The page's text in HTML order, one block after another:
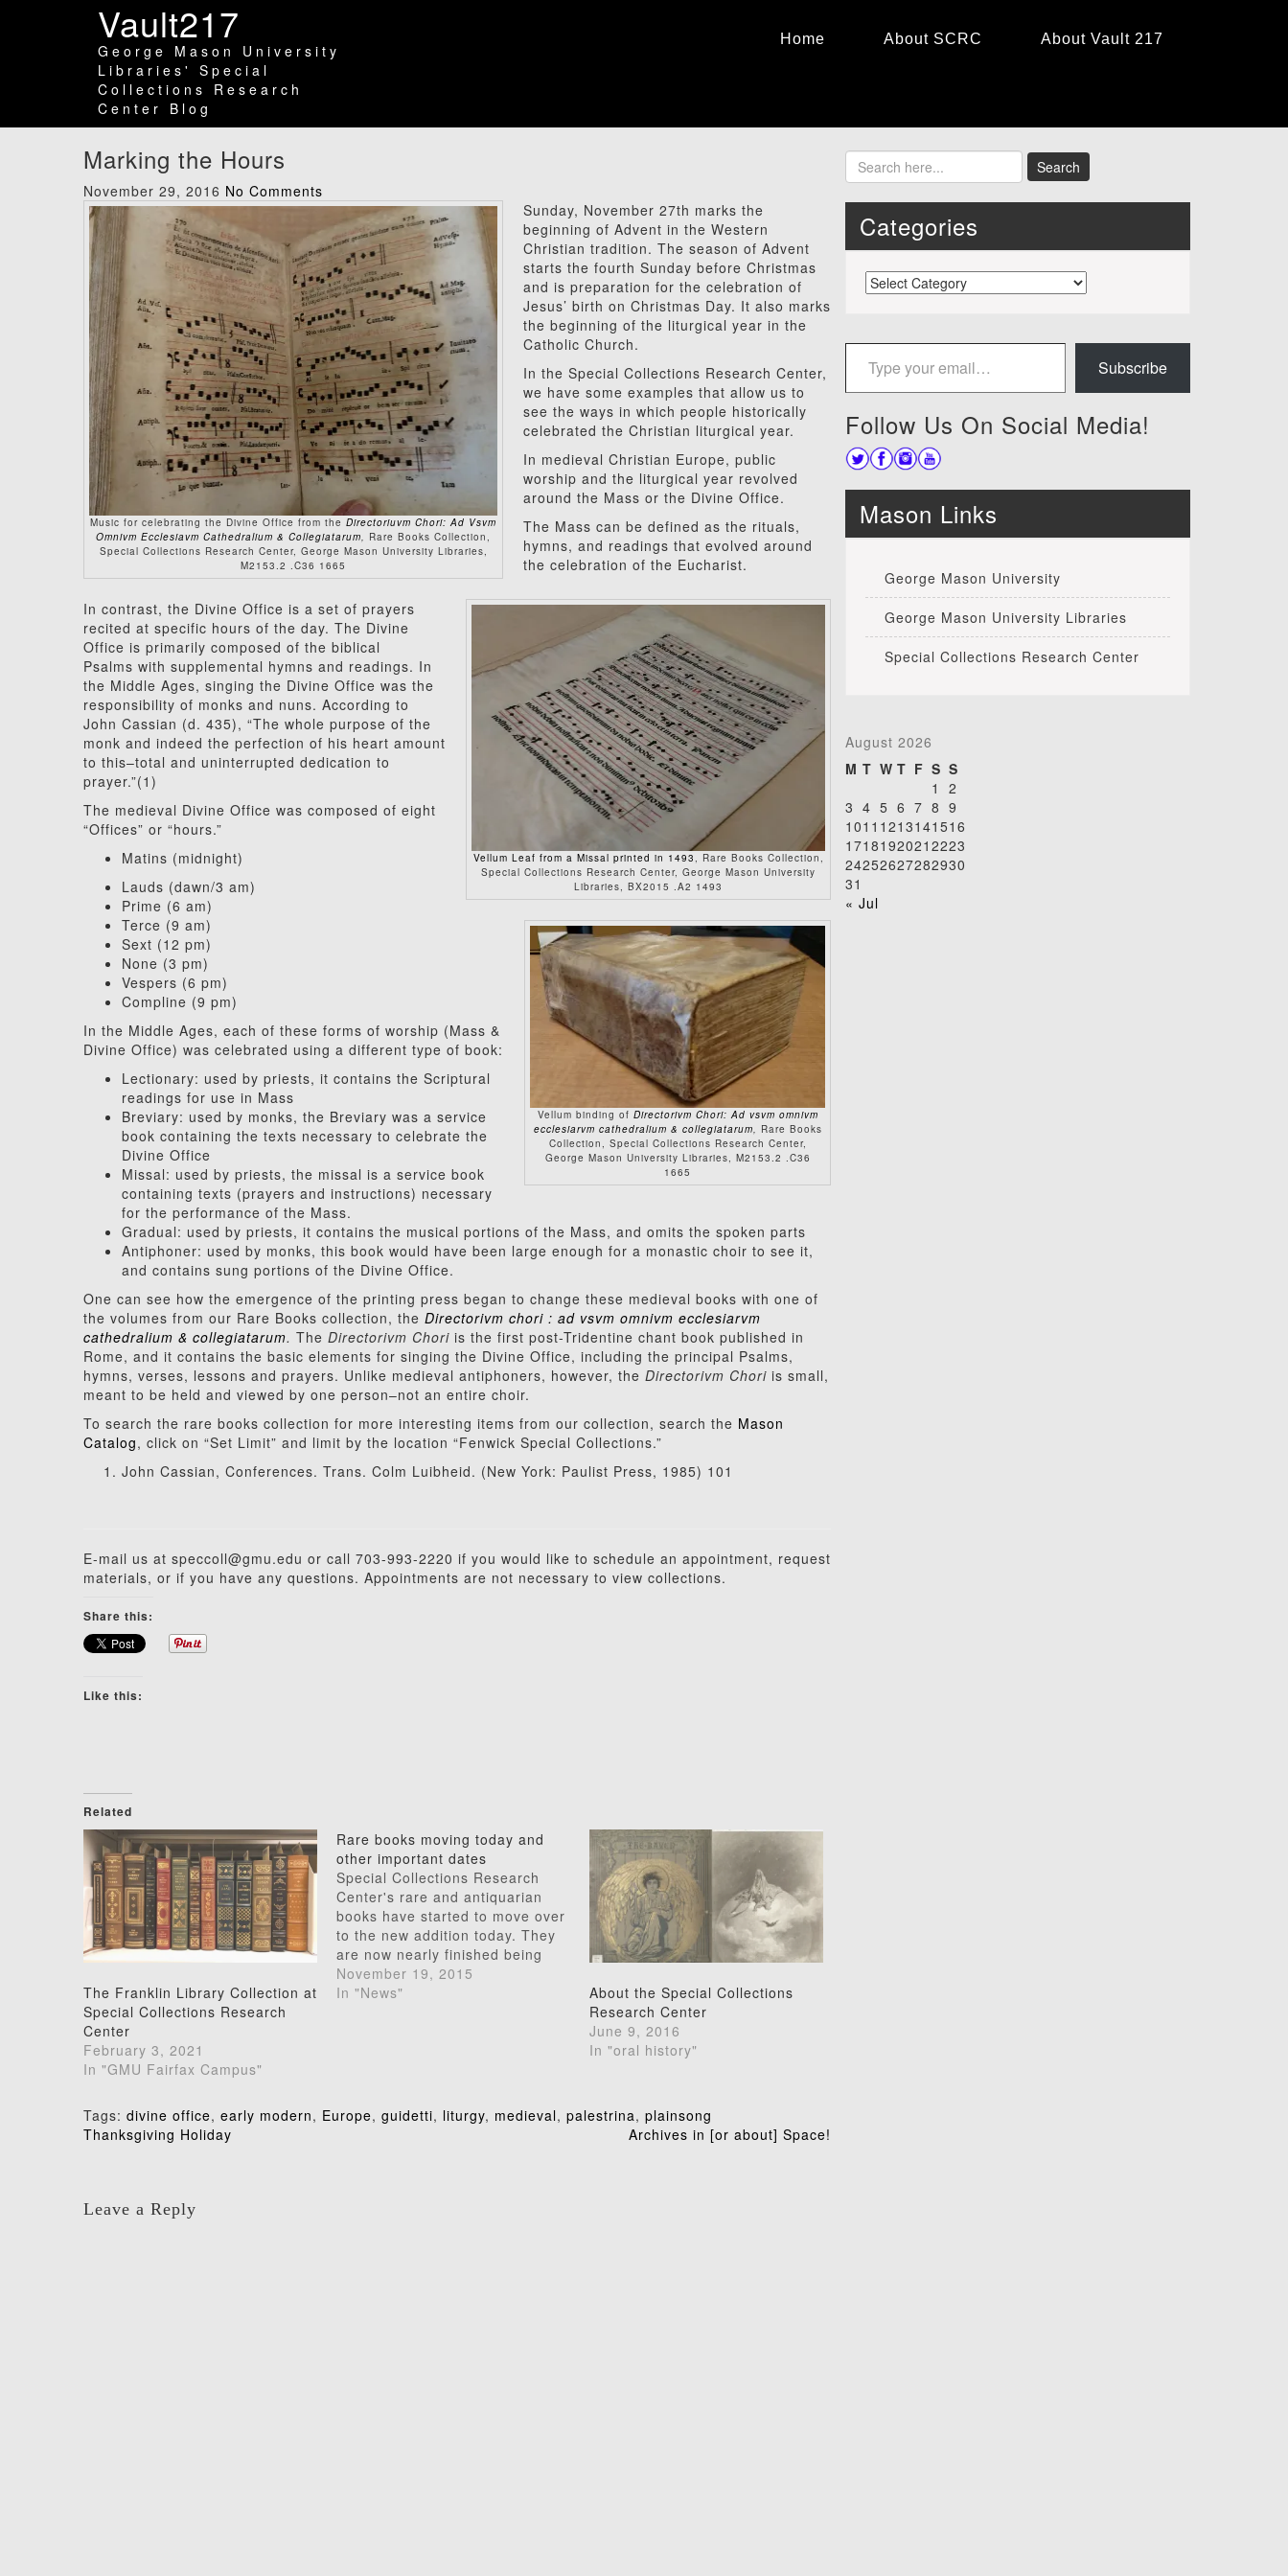
Vault217
George Mason University
Libraries' Special
Collections Research
Center Blog
Home About SCRC About Vault 217
Marking the Hours
November 29, 2016 No Comments
Music for celebrating the Divine Office from the Directoriuvm Chori: Ad Vsvm
Omnivm Ecclesiavm Cathedralium & Collegiatarum, Rare Books Collection,
Special Collections Research Center, George Mason University Libraries,
M2153.2 .C36 1665
Sunday, November 27th marks the
beginning of Advent in the Western
Christian tradition. The season of Advent
starts the fourth Sunday before Christmas
and is preparation for the celebration of
Jesus’ birth on Christmas Day. It also marks
the beginning of the liturgical year in the
Catholic Church.
In the Special Collections Research Center,
we have some examples that allow us to
see the ways in which people historically
celebrated the Christian liturgical year.
Vellum Leaf from a Missal printed in 1493, Rare Books Collection,
Special Collections Research Center, George Mason University
Libraries, BX2015 .A2 1493
In medieval Christian Europe, public
worship and the liturgical year revolved
around the Mass or the Divine Office.
The Mass can be defined as the rituals,
hymns, and readings that evolved around
the celebration of the Eucharist.
In contrast, the Divine Office is a set of prayers
recited at specific hours of the day. The Divine
Office is primarily composed of the biblical
Psalms with supplemental hymns and readings. In
the Middle Ages, singing the Divine Office was the
responsibility of monks and nuns. According to
John Cassian (d. 435), “The whole purpose of the
monk and indeed the perfection of his heart amount
to this–total and uninterrupted dedication to
prayer.”(1)
The medieval Divine Office was composed of eight
“Offices” or “hours.”
Matins (midnight)
Vellum binding of Directorivm Chori: Ad vsvm omnivm
ecclesiarvm cathedralium & collegiatarum, Rare Books
Collection, Special Collections Research Center,
George Mason University Libraries, M2153.2 .C36
1665
Lauds (dawn/3 am)
Prime (6 am)
Terce (9 am)
Sext (12 pm)
None (3 pm)
Vespers (6 pm)
Compline (9 pm)
In the Middle Ages, each of these forms of worship (Mass &
Divine Office) was celebrated using a different type of book:
Lectionary: used by priests, it contains the Scriptural
readings for use in Mass
Breviary: used by monks, the Breviary was a service
book containing the texts necessary to celebrate the
Divine Office
Missal: used by priests, the missal is a service book
containing texts (prayers and instructions) necessary
for the performance of the Mass.
Gradual: used by priests, it contains the musical portions of the Mass, and omits the spoken parts
Antiphoner: used by monks, this book would have been large enough for a monastic choir to see it,
and contains sung portions of the Divine Office.
One can see how the emergence of the printing press began to change these medieval books with one of
the volumes from our Rare Books collection, the Directorivm chori : ad vsvm omnivm ecclesiarvm
cathedralium & collegiatarum. The Directorivm Chori is the first post-Tridentine chant book published in
Rome, and it contains the basic elements for singing the Divine Office, including the principal Psalms,
hymns, verses, lessons and prayers. Unlike medieval antiphoners, however, the Directorivm Chori is small,
meant to be held and viewed by one person–not an entire choir.
To search the rare books collection for more interesting items from our collection, search the Mason
Catalog, click on “Set Limit” and limit by the location “Fenwick Special Collections.”
John Cassian, Conferences. Trans. Colm Luibheid. (New York: Paulist Press, 1985) 101
E-mail us at speccoll@gmu.edu or call 703-993-2220 if you would like to schedule an appointment, request
materials, or if you have any questions. Appointments are not necessary to view collections.
Share this:
Like this:
Related
The Franklin Library Collection at
Special Collections Research
Center
February 3, 2021
In "GMU Fairfax Campus"
Rare books moving today and
other important dates
Special Collections Research
Center's rare and antiquarian
books have started to move over
to the new addition today. They
are now nearly finished being
moved and remain accessible.
Our reading room will remain
November 19, 2015
In "News"
About the Special Collections
Research Center
June 9, 2016
In "oral history"
Tags: divine office, early modern, Europe, guidetti, liturgy, medieval, palestrina, plainsong
Post
Thanksgiving Holiday Archives in [or about] Space!
Leave a Reply
Categories
Categories
Type your email…
Subscribe
Follow Us On Social Media!
Mason Links
George Mason University
George Mason University Libraries
Special Collections Research Center
August 2026
M T W T F S S
1
2
3 4 5 6 7 8 9
1011 1213141516
1718192021 2223
24252627282930
31
« Jul